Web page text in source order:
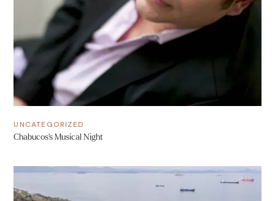
UNCATEGORIZED
Chabucos’s Musical Night